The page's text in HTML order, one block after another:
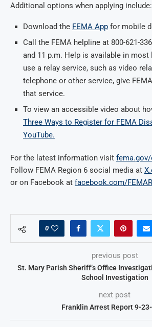
Additional options when applying include:
Download the FEMA App for mobile
Call the FEMA helpline at 800-621-
and 11 p.m. Help is available in most
use a relay service, such as video
telephone or other service, give
that service.
To view an accessible video about
Three Ways to Register for FEMA
YouTube.
For the latest information visit
Follow FEMA Region 6 social media at
or on Facebook at facebook.com/
0
previous post
St. Mary Parish Sheriff’s Office
School Investigation
next post
Franklin Arrest Report 9-